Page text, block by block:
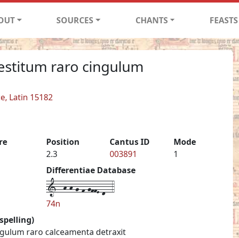
SOURCES CHANTS FEASTS
raro cingulum
Latin 15182
Position
2.3
Cantus ID
003891
Mode
1
Differentiae Database
1--h-h-g-f-gffE-d--4
74n
raro calceamenta detraxit